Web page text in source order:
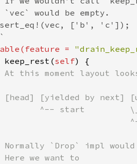
=
keep_rest(self